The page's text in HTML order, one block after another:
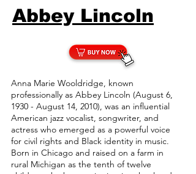
Abbey Lincoln
Anna Marie Wooldridge, known
professionally as Abbey Lincoln (August 6,
1930 - August 14, 2010), was an influential
American jazz vocalist, songwriter, and
actress who emerged as a powerful voice
for civil rights and Black identity in music.
Born in Chicago and raised on a farm in
rural Michigan as the tenth of twelve